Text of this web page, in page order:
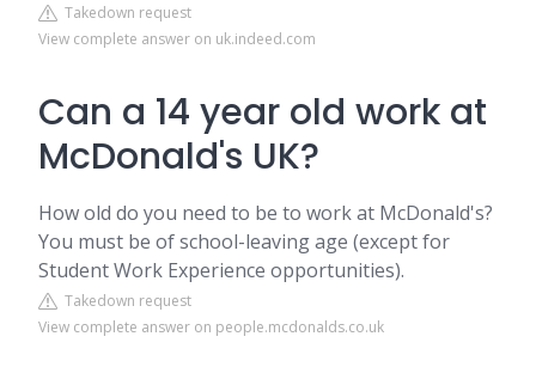
Takedown request
View complete answer on uk.indeed.com
Can a 14 year old work at
McDonald's UK?
How old do you need to be to work at McDonald's?
You must be of school-leaving age (except for
Student Work Experience opportunities).
Takedown request
View complete answer on people.mcdonalds.co.uk